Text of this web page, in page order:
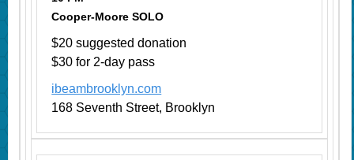
Cooper-Moore SOLO
$20 suggested donation
$30 for 2-day pass
ibeambrooklyn.com
168 Seventh Street, Brooklyn